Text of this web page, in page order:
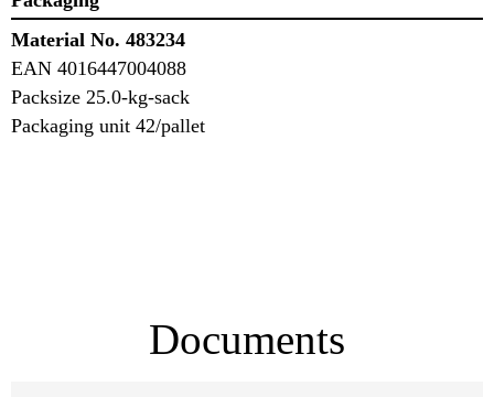
Material No. 483234
EAN 4016447004088
Packsize 25.0-kg-sack
Packaging unit 42/pallet
Documents